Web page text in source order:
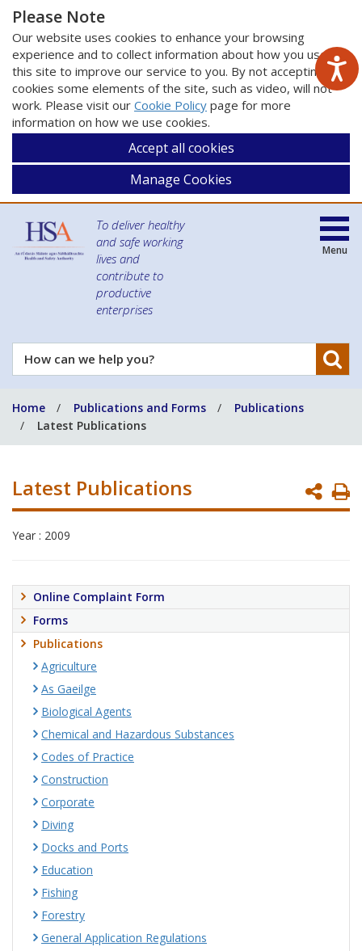
Please Note
Our website uses cookies to enhance your browsing
experience and to collect information about how you use
this site to improve our service to you. By not accepting
cookies some elements of the site, such as video, will not
work. Please visit our Cookie Policy page for more
information on how we use cookies.
Accept all cookies
Manage Cookies
To deliver healthy
and safe working
lives and
contribute to
productive
enterprises
How
can
help
you?
Menu
Home Publications and Forms
Publications
Latest Publications
Latest Publications
Year : 2009
Online Complaint Form
Forms
Publications
Agriculture
As Gaeilge
Biological Agents
Chemical and Hazardous Substances
Codes of Practice
Construction
Corporate
Diving
Docks and Ports
Education
Fishing
Forestry
General Application Regulations